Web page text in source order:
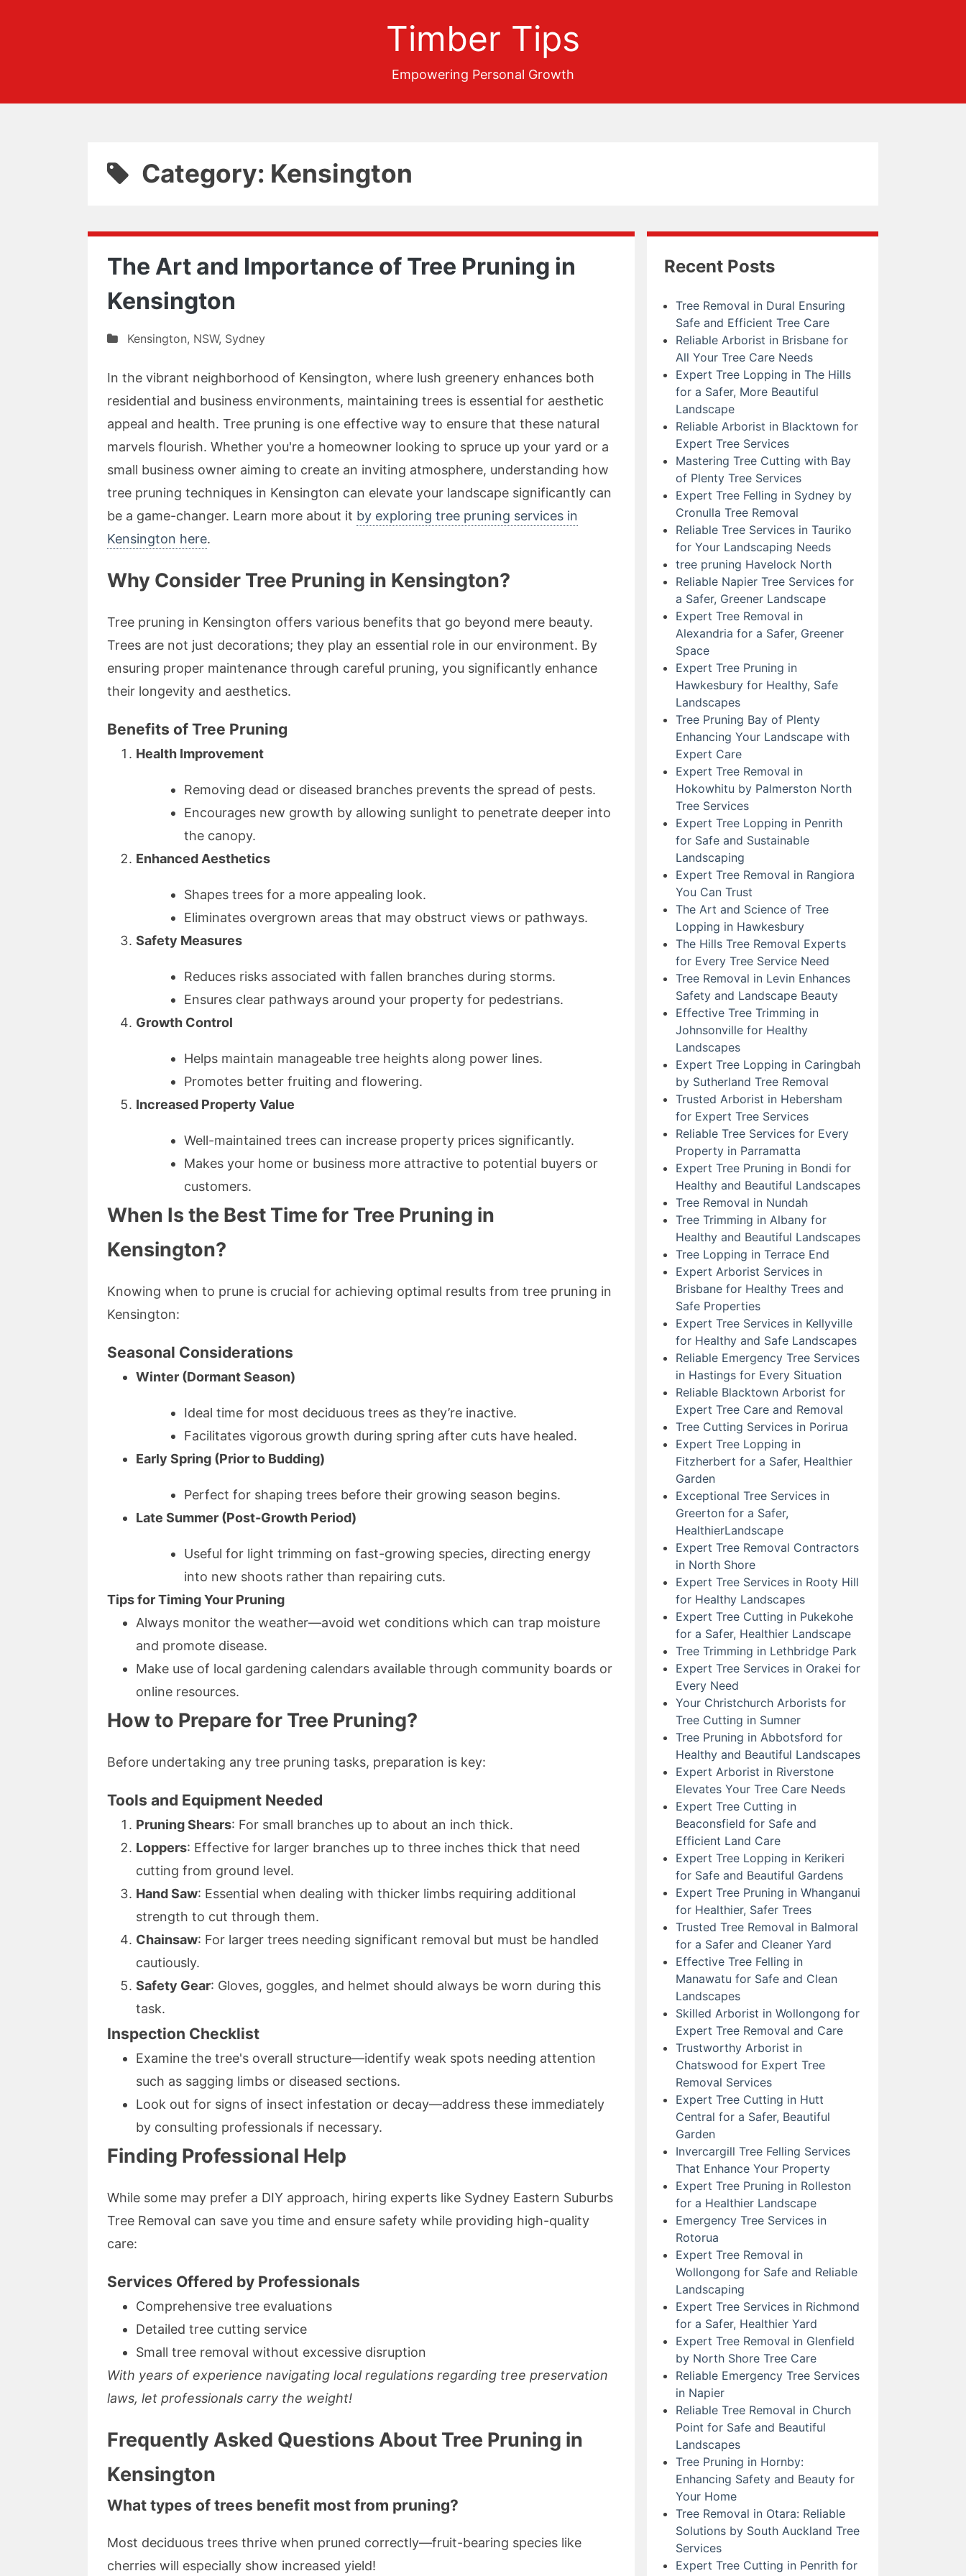
Timber Tips
Empowering Personal Growth
Category: Kensington
The Art and Importance of Tree Pruning in
Kensington
Kensington, NSW, Sydney
In the vibrant neighborhood of Kensington, where lush greenery enhances both
residential and business environments, maintaining trees is essential for aesthetic
appeal and health. Tree pruning is one effective way to ensure that these natural
marvels flourish. Whether you're a homeowner looking to spruce up your yard or a
small business owner aiming to create an inviting atmosphere, understanding how
tree pruning techniques in Kensington can elevate your landscape significantly can
be a game-changer. Learn more about it by exploring tree pruning services in
Kensington here.
Why Consider Tree Pruning in Kensington?
Tree pruning in Kensington offers various benefits that go beyond mere beauty.
Trees are not just decorations; they play an essential role in our environment. By
ensuring proper maintenance through careful pruning, you significantly enhance
their longevity and aesthetics.
Benefits of Tree Pruning
Health Improvement
Removing dead or diseased branches prevents the spread of pests.
Encourages new growth by allowing sunlight to penetrate deeper into
the canopy.
Enhanced Aesthetics
Shapes trees for a more appealing look.
Eliminates overgrown areas that may obstruct views or pathways.
Safety Measures
Reduces risks associated with fallen branches during storms.
Ensures clear pathways around your property for pedestrians.
Growth Control
Helps maintain manageable tree heights along power lines.
Promotes better fruiting and flowering.
Increased Property Value
Well-maintained trees can increase property prices significantly.
Makes your home or business more attractive to potential buyers or
customers.
When Is the Best Time for Tree Pruning in
Kensington?
Knowing when to prune is crucial for achieving optimal results from tree pruning in
Kensington:
Seasonal Considerations
Winter (Dormant Season)
Ideal time for most deciduous trees as they’re inactive.
Facilitates vigorous growth during spring after cuts have healed.
Early Spring (Prior to Budding)
Perfect for shaping trees before their growing season begins.
Late Summer (Post-Growth Period)
Useful for light trimming on fast-growing species, directing energy
into new shoots rather than repairing cuts.
Tips for Timing Your Pruning
Always monitor the weather—avoid wet conditions which can trap moisture
and promote disease.
Make use of local gardening calendars available through community boards or
online resources.
How to Prepare for Tree Pruning?
Before undertaking any tree pruning tasks, preparation is key:
Tools and Equipment Needed
Pruning Shears: For small branches up to about an inch thick.
Loppers: Effective for larger branches up to three inches thick that need
cutting from ground level.
Hand Saw: Essential when dealing with thicker limbs requiring additional
strength to cut through them.
Chainsaw: For larger trees needing significant removal but must be handled
cautiously.
Safety Gear: Gloves, goggles, and helmet should always be worn during this
task.
Inspection Checklist
Examine the tree's overall structure—identify weak spots needing attention
such as sagging limbs or diseased sections.
Look out for signs of insect infestation or decay—address these immediately
by consulting professionals if necessary.
Finding Professional Help
While some may prefer a DIY approach, hiring experts like Sydney Eastern Suburbs
Tree Removal can save you time and ensure safety while providing high-quality
care:
Services Offered by Professionals
Comprehensive tree evaluations
Detailed tree cutting service
Small tree removal without excessive disruption
With years of experience navigating local regulations regarding tree preservation
laws, let professionals carry the weight!
Frequently Asked Questions About Tree Pruning in
Kensington
What types of trees benefit most from pruning?
Most deciduous trees thrive when pruned correctly—fruit-bearing species like
cherries will especially show increased yield!
Recent Posts
Tree Removal in Dural Ensuring
Safe and Efficient Tree Care
Reliable Arborist in Brisbane for
All Your Tree Care Needs
Expert Tree Lopping in The Hills
for a Safer, More Beautiful
Landscape
Reliable Arborist in Blacktown for
Expert Tree Services
Mastering Tree Cutting with Bay
of Plenty Tree Services
Expert Tree Felling in Sydney by
Cronulla Tree Removal
Reliable Tree Services in Tauriko
for Your Landscaping Needs
tree pruning Havelock North
Reliable Napier Tree Services for
a Safer, Greener Landscape
Expert Tree Removal in
Alexandria for a Safer, Greener
Space
Expert Tree Pruning in
Hawkesbury for Healthy, Safe
Landscapes
Tree Pruning Bay of Plenty
Enhancing Your Landscape with
Expert Care
Expert Tree Removal in
Hokowhitu by Palmerston North
Tree Services
Expert Tree Lopping in Penrith
for Safe and Sustainable
Landscaping
Expert Tree Removal in Rangiora
You Can Trust
The Art and Science of Tree
Lopping in Hawkesbury
The Hills Tree Removal Experts
for Every Tree Service Need
Tree Removal in Levin Enhances
Safety and Landscape Beauty
Effective Tree Trimming in
Johnsonville for Healthy
Landscapes
Expert Tree Lopping in Caringbah
by Sutherland Tree Removal
Trusted Arborist in Hebersham
for Expert Tree Services
Reliable Tree Services for Every
Property in Parramatta
Expert Tree Pruning in Bondi for
Healthy and Beautiful Landscapes
Tree Removal in Nundah
Tree Trimming in Albany for
Healthy and Beautiful Landscapes
Tree Lopping in Terrace End
Expert Arborist Services in
Brisbane for Healthy Trees and
Safe Properties
Expert Tree Services in Kellyville
for Healthy and Safe Landscapes
Reliable Emergency Tree Services
in Hastings for Every Situation
Reliable Blacktown Arborist for
Expert Tree Care and Removal
Tree Cutting Services in Porirua
Expert Tree Lopping in
Fitzherbert for a Safer, Healthier
Garden
Exceptional Tree Services in
Greerton for a Safer,
HealthierLandscape
Expert Tree Removal Contractors
in North Shore
Expert Tree Services in Rooty Hill
for Healthy Landscapes
Expert Tree Cutting in Pukekohe
for a Safer, Healthier Landscape
Tree Trimming in Lethbridge Park
Expert Tree Services in Orakei for
Every Need
Your Christchurch Arborists for
Tree Cutting in Sumner
Tree Pruning in Abbotsford for
Healthy and Beautiful Landscapes
Expert Arborist in Riverstone
Elevates Your Tree Care Needs
Expert Tree Cutting in
Beaconsfield for Safe and
Efficient Land Care
Expert Tree Lopping in Kerikeri
for Safe and Beautiful Gardens
Expert Tree Pruning in Whanganui
for Healthier, Safer Trees
Trusted Tree Removal in Balmoral
for a Safer and Cleaner Yard
Effective Tree Felling in
Manawatu for Safe and Clean
Landscapes
Skilled Arborist in Wollongong for
Expert Tree Removal and Care
Trustworthy Arborist in
Chatswood for Expert Tree
Removal Services
Expert Tree Cutting in Hutt
Central for a Safer, Beautiful
Garden
Invercargill Tree Felling Services
That Enhance Your Property
Expert Tree Pruning in Rolleston
for a Healthier Landscape
Emergency Tree Services in
Rotorua
Expert Tree Removal in
Wollongong for Safe and Reliable
Landscaping
Expert Tree Services in Richmond
for a Safer, Healthier Yard
Expert Tree Removal in Glenfield
by North Shore Tree Care
Reliable Emergency Tree Services
in Napier
Reliable Tree Removal in Church
Point for Safe and Beautiful
Landscapes
Tree Pruning in Hornby:
Enhancing Safety and Beauty for
Your Home
Tree Removal in Otara: Reliable
Solutions by South Auckland Tree
Services
Expert Tree Cutting in Penrith for